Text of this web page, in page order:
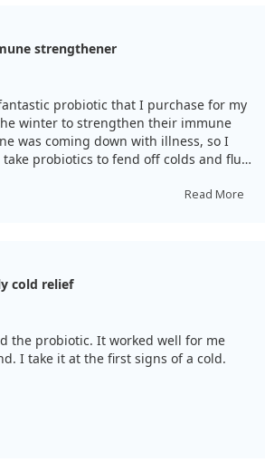
strengthener
probiotic that I purchase for my
winter to strengthen their immune
was coming down with illness, so I
probiotics to fend off colds and flu.
Read More
cold relief
the probiotic. It worked well for me
I take it at the first signs of a cold.